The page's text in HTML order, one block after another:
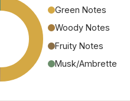
Green Notes
Woody Notes
Fruity Notes
Musk/Ambrette